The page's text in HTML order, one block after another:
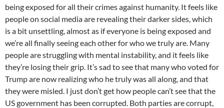
being exposed for all their crimes against humanity. It feels like
people on social media are revealing their darker sides, which
is a bit unsettling, almost as if everyone is being exposed and
we’re all finally seeing each other for who we truly are. Many
people are struggling with mental instability, and it feels like
they’re losing their grip. It’s sad to see that many who voted for
Trump are now realizing who he truly was all along, and that
they were misled. I just don’t get how people can’t see that the
US government has been corrupted. Both parties are corrupt,